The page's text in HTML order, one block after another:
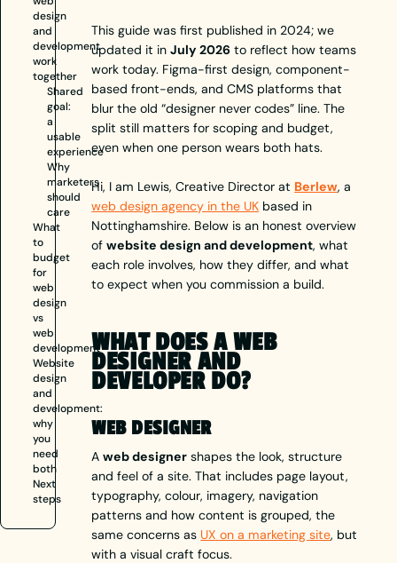
design
and
development
work
together
Shared
goal:
a
usable
experience
Why
marketers
should
care
What
to
budget
for
web
design
vs
web
development
Website
design
and
development:
why
you
need
both
Next
steps
This guide was first published in 2024; we
updated it inJuly 2026 to reflect how teams
work today. Figma-first design, component-
based front-ends, and CMS platforms that
blur the old “designer never codes” line. The
split still matters for scoping and budget,
even when one person wears both hats.
Hi, I am Lewis, Creative Director at Berlew, a
web design agency in the UK based in
Nottinghamshire. Below is an honest overview
ofwebsite design and development, what
each role involves, how they differ, and what
to expect when you commission a build.
WHAT DOES A WEB
DESIGNER AND
DEVELOPER DO?
WEB DESIGNER
Aweb designer shapes the look, structure
and feel of a site. That includes page layout,
typography, colour, imagery, navigation
patterns and how content is grouped, the
same concerns as UX on a marketing site, but
with a visual craft focus.